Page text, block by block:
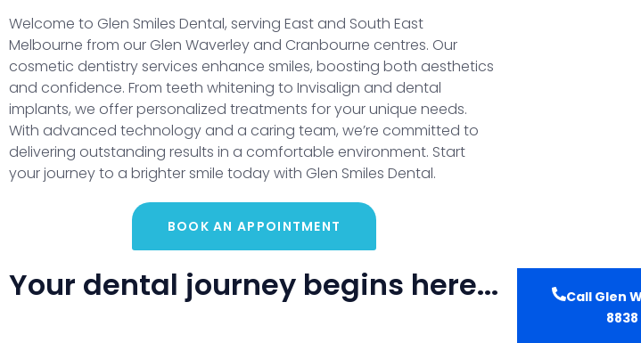
Welcome to Glen Smiles Dental, serving East and South East
Melbourne from our Glen Waverley and Cranbourne centres. Our
cosmetic dentistry services enhance smiles, boosting both aesthetics
and confidence. From teeth whitening to Invisalign and dental
implants, we offer personalized treatments for your unique needs.
With advanced technology and a caring team, we’re committed to
delivering outstanding results in a comfortable environment. Start
your journey to a brighter smile today with Glen Smiles Dental.
BOOK AN APPOINTMENT
Your dental journey begins here...
Call Glen